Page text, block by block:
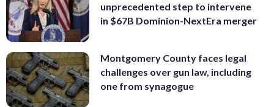
unprecedented step to intervene
in $67B Dominion-NextEra merger
Montgomery County faces legal
challenges over gun law, including
one from synagogue